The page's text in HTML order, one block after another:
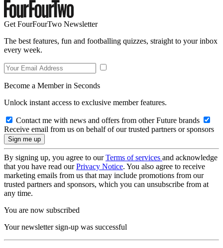
Get FourFourTwo Newsletter
The best features, fun and footballing quizzes, straight to your inbox
every week.
Become a Member in Seconds
Unlock instant access to exclusive member features.
Contact me with news and offers from other Future brands
Receive email from us on behalf of our trusted partners or sponsors
By signing up, you agree to ourTerms of services and acknowledge
that you have read ourPrivacy Notice. You also agree to receive
marketing emails from us that may include promotions from our
trusted partners and sponsors, which you can unsubscribe from at
any time.
You are now subscribed
Your newsletter sign-up was successful